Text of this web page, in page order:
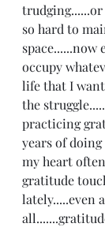
so hard to
space......now
occupy
life that I
the
practicing
years of
my heart
gratitude
lately.....even